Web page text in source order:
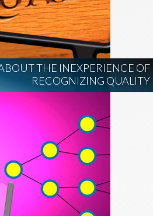
THE INEXPERIENCE OF
RECOGNIZING QUALITY